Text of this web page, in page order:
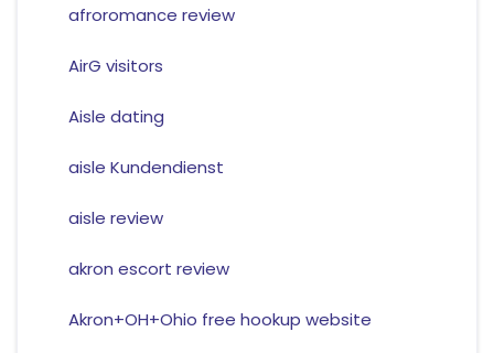
afroromance review
AirG visitors
Aisle dating
aisle Kundendienst
aisle review
akron escort review
Akron+OH+Ohio free hookup website